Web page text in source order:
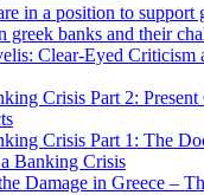
in a position to support
greek banks and their
Clear-Eyed Criticism
Crisis Part 2: Present
Crisis Part 1: The
Banking Crisis
Damage in Greece –